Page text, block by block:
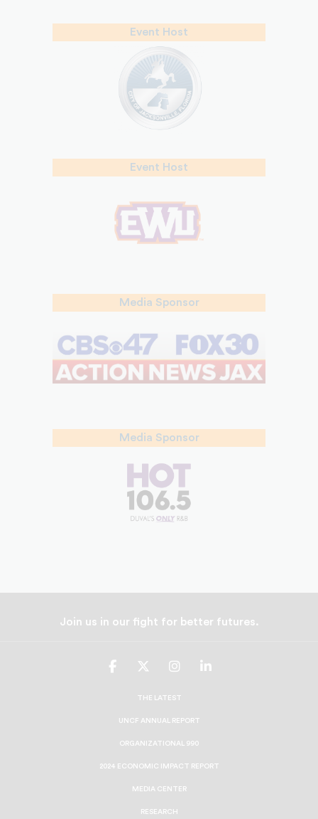
Event Host
Event Host
Media Sponsor
Media Sponsor
Join us in our fight for better futures.
UNCF
Facebook
UNCF
Twitter
UNCF
Instagram
UNCF
THE LATEST
UNCF ANNUAL REPORT
ORGANIZATIONAL 990
2024 ECONOMIC IMPACT REPORT
MEDIA CENTER
RESEARCH